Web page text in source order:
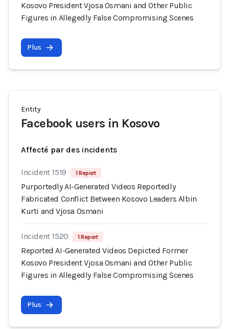
Kosovo President Vjosa Osmani and Other Public
Figures in Allegedly False Compromising Scenes
Plus
Entity
Facebook users in Kosovo
Affecté par des incidents
Incident 1519 1 Report
Purportedly AI-Generated Videos Reportedly
Fabricated Conflict Between Kosovo Leaders Albin
Kurti and Vjosa Osmani
Incident 1520 1 Report
Reported AI-Generated Videos Depicted Former
Kosovo President Vjosa Osmani and Other Public
Figures in Allegedly False Compromising Scenes
Plus